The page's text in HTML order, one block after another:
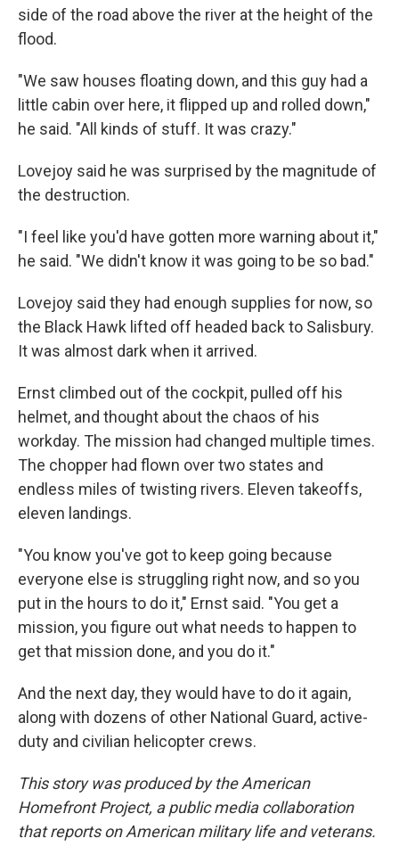
side of the road above the river at the height of the
flood.
"We saw houses floating down, and this guy had a
little cabin over here, it flipped up and rolled down,"
he said. "All kinds of stuff. It was crazy."
Lovejoy said he was surprised by the magnitude of
the destruction.
"I feel like you'd have gotten more warning about it,"
he said. "We didn't know it was going to be so bad."
Lovejoy said they had enough supplies for now, so
the Black Hawk lifted off headed back to Salisbury.
It was almost dark when it arrived.
Ernst climbed out of the cockpit, pulled off his
helmet, and thought about the chaos of his
workday. The mission had changed multiple times.
The chopper had flown over two states and
endless miles of twisting rivers. Eleven takeoffs,
eleven landings.
"You know you've got to keep going because
everyone else is struggling right now, and so you
put in the hours to do it," Ernst said. "You get a
mission, you figure out what needs to happen to
get that mission done, and you do it."
And the next day, they would have to do it again,
along with dozens of other National Guard, active-
duty and civilian helicopter crews.
This story was produced by the American
Homefront Project, a public media collaboration
that reports on American military life and veterans.